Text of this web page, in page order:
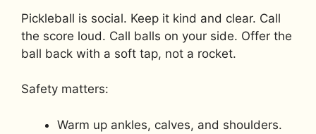
Pickleball is social. Keep it kind and clear. Call
the score loud. Call balls on your side. Offer the
ball back with a soft tap, not a rocket.
Safety matters:
Warm up ankles, calves, and shoulders.